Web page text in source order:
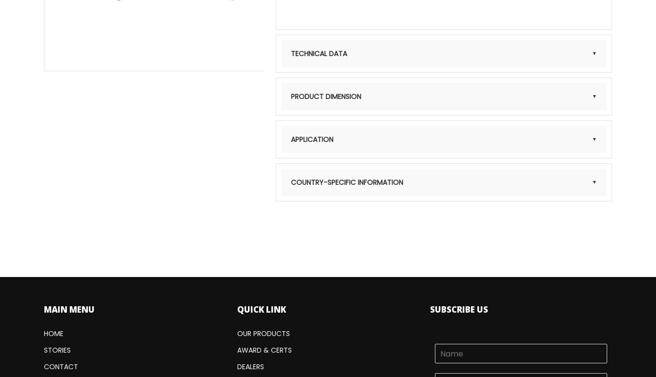
TECHNICAL DATA
PRODUCT DIMENSION
APPLICATION
COUNTRY-SPECIFIC INFORMATION
MAIN MENU
HOME
STORIES
CONTACT
QUICK LINK
OUR PRODUCTS
AWARD & CERTS
DEALERS
SUBSCRIBE US